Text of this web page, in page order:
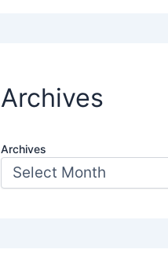
Archives
Archives